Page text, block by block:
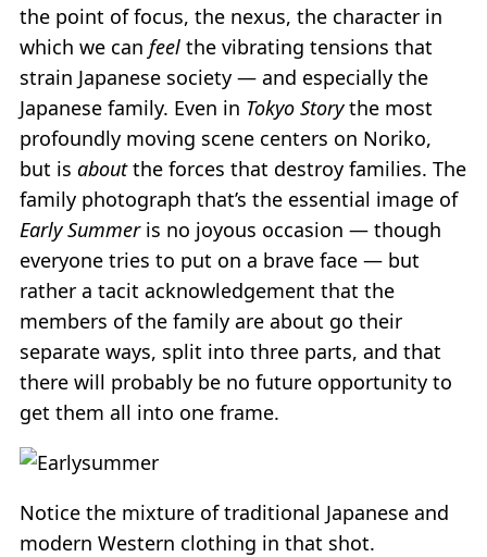
the point of focus, the nexus, the character in
which we can feel the vibrating tensions that
strain Japanese society — and especially the
Japanese family. Even in Tokyo Storythe most
profoundly moving scene centers on Noriko,
but is aboutthe forces that destroy families. The
family photograph that’s the essential image of
Early Summeris no joyous occasion — though
everyone tries to put on a brave face — but
rather a tacit acknowledgement that the
members of the family are about go their
separate ways, split into three parts, and that
there will probably be no future opportunity to
get them all into one frame.
Notice the mixture of traditional Japanese and
modern Western clothing in that shot.